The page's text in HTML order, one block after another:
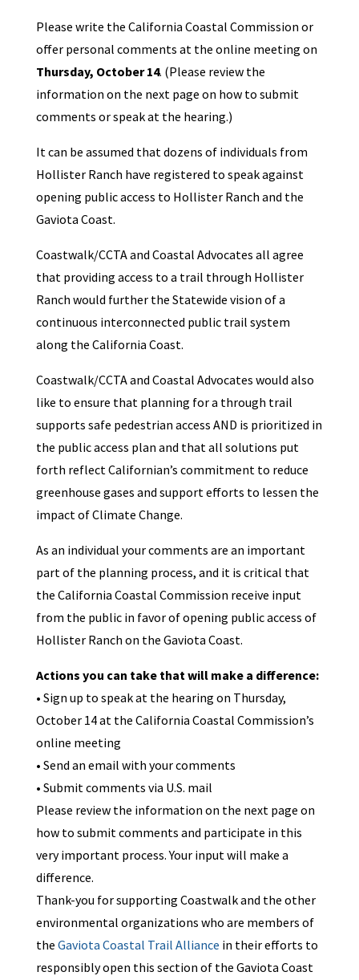
Please write the California Coastal Commission or
offer personal comments at the online meeting on
Thursday, October 14. (Please review the
information on the next page on how to submit
comments or speak at the hearing.)
It can be assumed that dozens of individuals from
Hollister Ranch have registered to speak against
opening public access to Hollister Ranch and the
Gaviota Coast.
Coastwalk/CCTA and Coastal Advocates all agree
that providing access to a trail through Hollister
Ranch would further the Statewide vision of a
continuous interconnected public trail system
along the California Coast.
Coastwalk/CCTA and Coastal Advocates would also
like to ensure that planning for a through trail
supports safe pedestrian access AND is prioritized in
the public access plan and that all solutions put
forth reflect Californian’s commitment to reduce
greenhouse gases and support efforts to lessen the
impact of Climate Change.
As an individual your comments are an important
part of the planning process, and it is critical that
the California Coastal Commission receive input
from the public in favor of opening public access of
Hollister Ranch on the Gaviota Coast.
Actions you can take that will make a difference:
• Sign up to speak at the hearing on Thursday,
October 14 at the California Coastal Commission’s
online meeting
• Send an email with your comments
• Submit comments via U.S. mail
Please review the information on the next page on
how to submit comments and participate in this
very important process. Your input will make a
difference.
Thank-you for supporting Coastwalk and the other
environmental organizations who are members of
the Gaviota Coastal Trail Alliance in their efforts to
responsibly open this section of the Gaviota Coast